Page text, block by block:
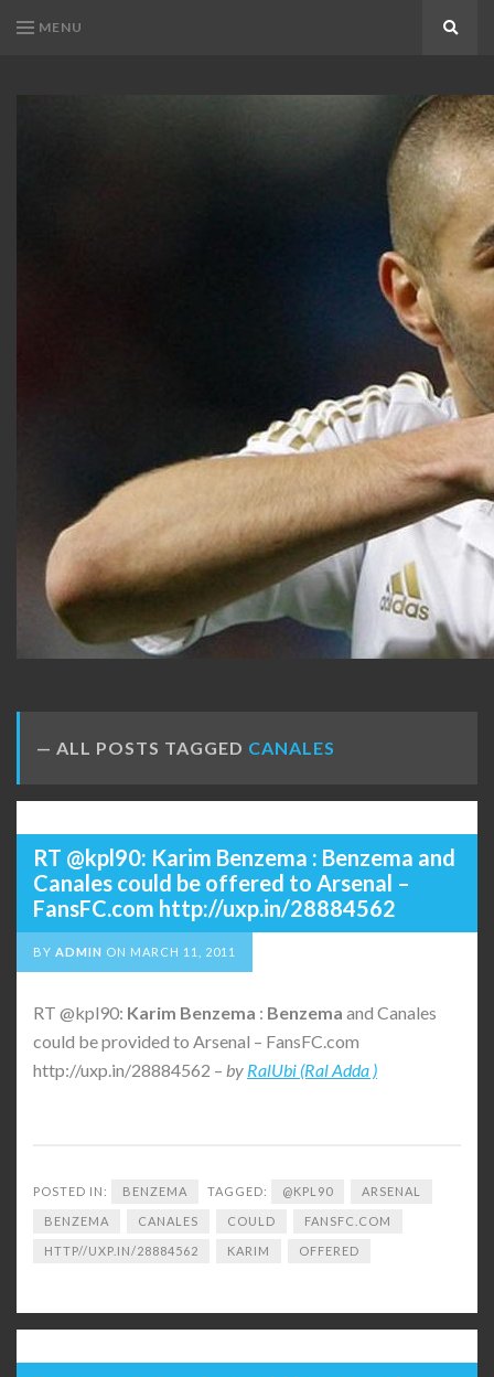
MENU
ALL POSTS TAGGED CANALES
RT @kpl90: Karim Benzema : Benzema and
Canales could be offered to Arsenal –
FansFC.com http://uxp.in/28884562
BY ADMIN ON MARCH 11, 2011
RT @kpl90: Karim Benzema : Benzema and Canales
could be provided to Arsenal – FansFC.com
http://uxp.in/28884562 – by RalUbi (Ral Adda )
POSTED IN: BENZEMA TAGGED: @KPL90 ARSENAL
BENZEMA CANALES COULD FANSFC.COM
HTTP//UXP.IN/28884562 KARIM OFFERED